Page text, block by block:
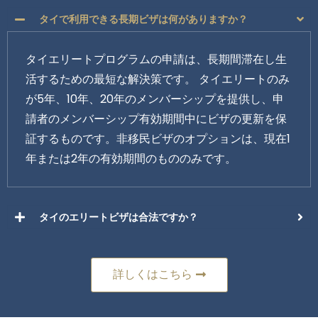
タイで利用できる長期ビザは何がありますか？
タイエリートプログラムの申請は、長期間滞在し生
活するための最短な解決策です。 タイエリートのみ
が5年、10年、20年のメンバーシップを提供し、申
請者のメンバーシップ有効期間中にビザの更新を保
証するものです。非移民ビザのオプションは、現在1
年または2年の有効期間のもののみです。
タイのエリートビザは合法ですか？
詳しくはこちら